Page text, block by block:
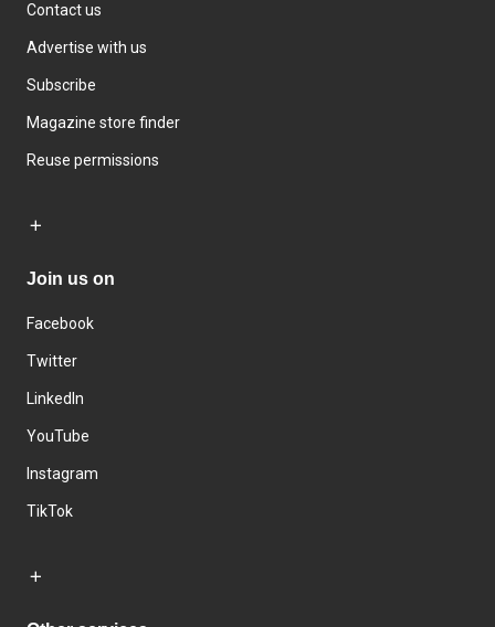
Contact us
Advertise with us
Subscribe
Magazine store finder
Reuse permissions
Join us on
Facebook
Twitter
LinkedIn
YouTube
Instagram
TikTok